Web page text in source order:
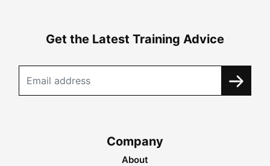
Get the Latest Training Advice
Company
About